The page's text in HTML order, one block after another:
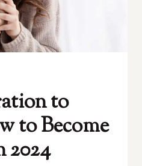
to
to Become